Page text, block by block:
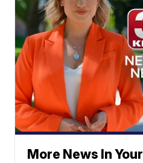
More News In